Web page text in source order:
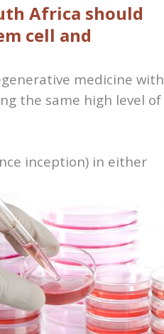
Africa should
cell and
medicine with
the same high level of
inception) in either